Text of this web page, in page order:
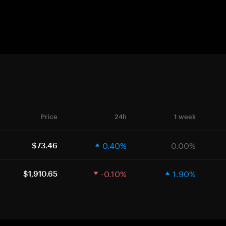
Price 24h 1 week
$73.46 0.40% 0.00%
$1,910.65 -0.10% 1.90%